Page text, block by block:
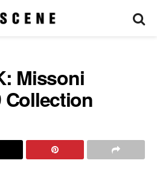
Missoni
Collection